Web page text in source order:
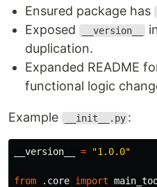
Ensured package has
Exposed
__version__
duplication.
Expanded README
functional logic
Example __init__.py :
__version__ = "1.0.0"
from .core import